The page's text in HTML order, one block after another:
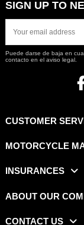
SIGN UP TO
Puede darse de baja en
contacto en el aviso legal.
CUSTOMER
MOTORCYCLE
INSURANCES
ABOUT OUR
CONTACT US